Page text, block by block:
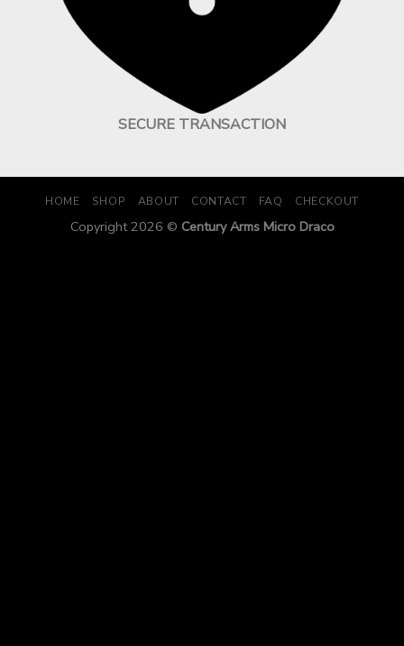
SECURE TRANSACTION
HOME SHOP ABOUT CONTACT FAQ CHECKOUT
Copyright 2026 © Century Arms Micro Draco